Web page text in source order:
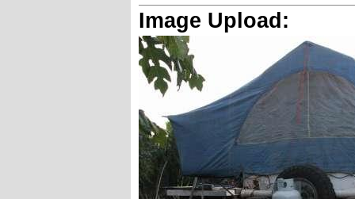
Image Upload: